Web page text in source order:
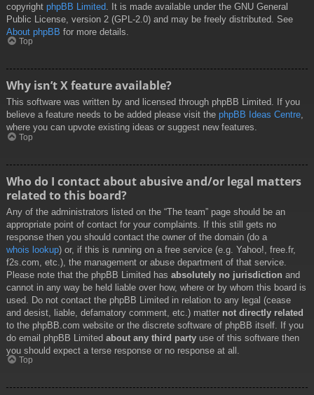
copyright phpBB Limited . It is made available under the GNU General
Public License, version 2 (GPL-2.0) and may be freely distributed. See
About phpBB for more details.
Top
Why isn’t X feature available?
This software was written by and licensed through phpBB Limited. If you
believe a feature needs to be added please visit the phpBB Ideas Centre,
where you can upvote existing ideas or suggest new features.
Top
Who do I contact about abusive and/or legal matters
related to this board?
Any of the administrators listed on the “The team” page should be an
appropriate point of contact for your complaints. If this still gets no
response then you should contact the owner of the domain (do a
whois lookup) or, if this is running on a free service (e.g. Yahoo!, free.fr,
f2s.com, etc.), the management or abuse department of that service.
Please note that the phpBB Limited has absolutely no jurisdiction and
cannot in any way be held liable over how, where or by whom this board is
used. Do not contact the phpBB Limited in relation to any legal (cease
and desist, liable, defamatory comment, etc.) matter not directly related
to the phpBB.com website or the discrete software of phpBB itself. If you
do email phpBB Limited about any third party use of this software then
you should expect a terse response or no response at all.
Top